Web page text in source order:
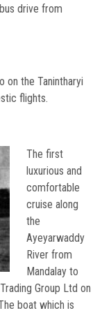
drive from
on the Tanintharyi
flights.
The first
luxurious and
comfortable
cruise along
the
Ayeyarwaddy
River from
Mandalay to
Group Ltd on
boat which is